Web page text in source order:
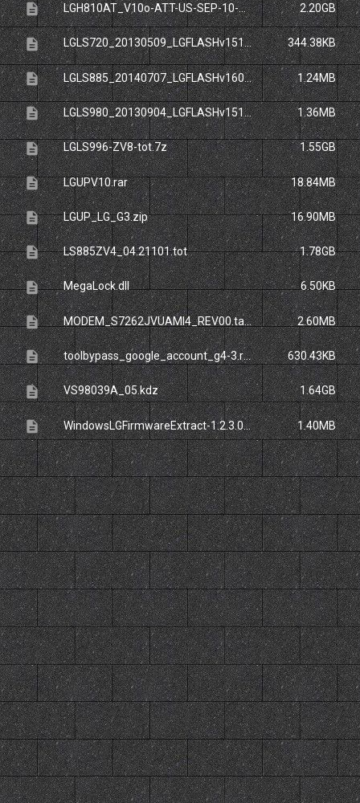
description LGH810AT_V10o-ATT-US-SEP-10-2015.zip 2.20GB
description LGLS720_20130509_LGFLASHv151.zip 344.38KB
description LGLS885_20140707_LGFLASHv160.dll 1.24MB
description LGLS980_20130904_LGFLASHv151.dll 1.36MB
description LGLS996-ZV8-tot.7z 1.55GB
description LGUPV10.rar 18.84MB
description LGUP_LG_G3.zip 16.90MB
description LS885ZV4_04.21101.tot 1.78GB
description MegaLock.dll 6.50KB
description MODEM_S7262JVUAMI4_REV00.tar.zip 2.60MB
description toolbypass_google_account_g4-3.rar 630.43KB
description VS98039A_05.kdz 1.64GB
description WindowsLGFirmwareExtract-1.2.3.0-Release.zip_ 1.40MB